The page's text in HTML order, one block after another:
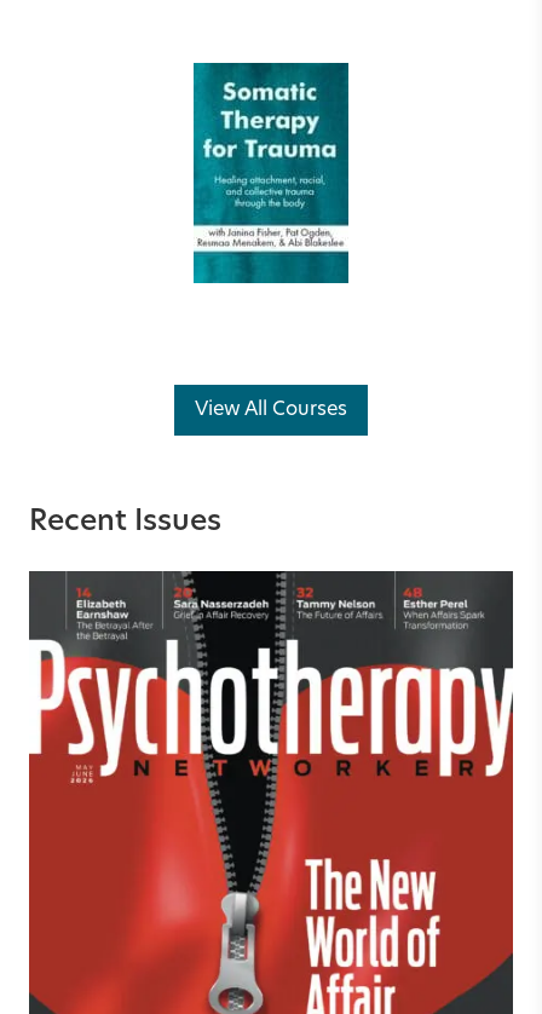
View All Courses
Recent Issues